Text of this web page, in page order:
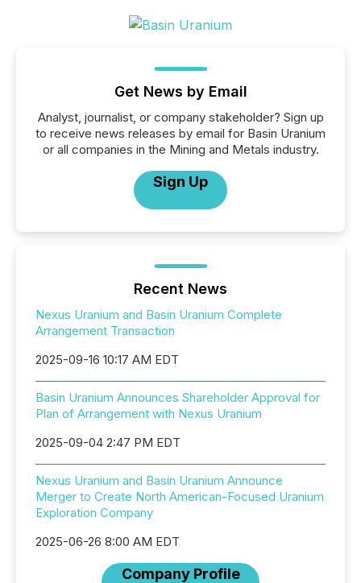
Get News by Email
Analyst, journalist, or company stakeholder? Sign up
to receive news releases by email for Basin Uranium
or all companies in the Mining and Metals industry.
Sign Up
Recent News
Nexus Uranium and Basin Uranium Complete
Arrangement Transaction
2025-09-16 10:17 AM EDT
Basin Uranium Announces Shareholder Approval for
Plan of Arrangement with Nexus Uranium
2025-09-04 2:47 PM EDT
Nexus Uranium and Basin Uranium Announce
Merger to Create North American-Focused Uranium
Exploration Company
2025-06-26 8:00 AM EDT
Company Profile